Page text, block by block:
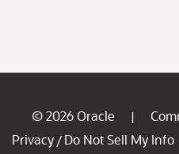
© 2026 Oracle |
Privacy / Do Not Sell My Info